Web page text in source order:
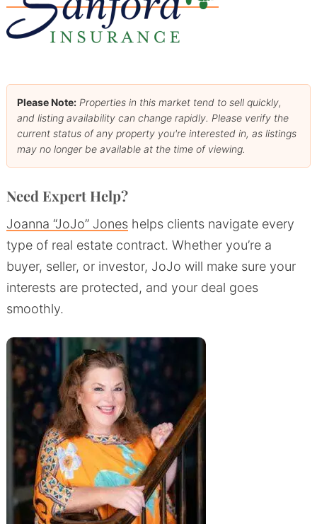
Please Note:Properties in this market tend to sell quickly,
and listing availability can change rapidly. Please verify the
current status of any property you're interested in, as listings
may no longer be available at the time of viewing.
Need Expert Help?
Joanna “JoJo” Joneshelps clients navigate every
type of real estate contract. Whether you’re a
buyer, seller, or investor, JoJo will make sure your
interests are protected, and your deal goes
smoothly.